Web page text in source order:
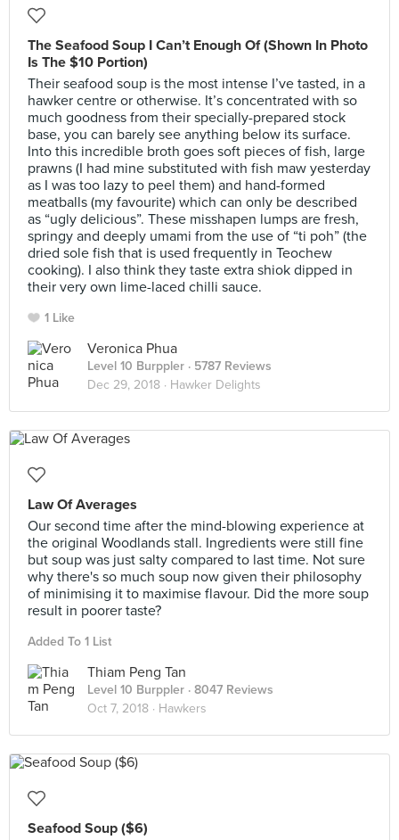
The Seafood Soup I Can’t Enough Of (Shown In Photo
Is The $10 Portion)
Their seafood soup is the most intense I’ve tasted, in a
hawker centre or otherwise. It’s concentrated with so
much goodness from their specially-prepared stock
base, you can barely see anything below its surface.
Into this incredible broth goes soft pieces of fish, large
prawns (I had mine substituted with fish maw yesterday
as I was too lazy to peel them) and hand-formed
meatballs (my favourite) which can only be described
as “ugly delicious”. These misshapen lumps are fresh,
springy and deeply umami from the use of “ti poh” (the
dried sole fish that is used frequently in Teochew
cooking). I also think they taste extra shiok dipped in
their very own lime-laced chilli sauce.
1 Like
Veronica Phua
Level 10 Burppler · 5787 Reviews
Dec 29, 2018 · Hawker Delights
Law Of Averages
Our second time after the mind-blowing experience at
the original Woodlands stall. Ingredients were still fine
but soup was just salty compared to last time. Not sure
why there's so much soup now given their philosophy
of minimising it to maximise flavour. Did the more soup
result in poorer taste?
Added To 1 List
Thiam Peng Tan
Level 10 Burppler · 8047 Reviews
Oct 7, 2018 · Hawkers
Seafood Soup ($6)